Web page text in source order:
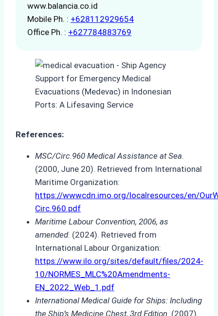
www.balancia.co.id
Mobile Ph. : +628112929654
Office Ph. : +627784883769
References:
MSC/Circ.960 Medical Assistance at Sea.
(2000, June 20). Retrieved from International
Maritime Organization:
https://wwwcdn.imo.org/localresources/en/
Circ.960.pdf
Maritime Labour Convention, 2006, as
amended. (2024). Retrieved from
International Labour Organization:
https://www.ilo.org/sites/default/files/2024-
10/NORMES_MLC%20Amendments-
EN_2022_Web_1.pdf
International Medical Guide for Ships: Including
the Ship’s Medicine Chest, 3rd Edition. (2007).